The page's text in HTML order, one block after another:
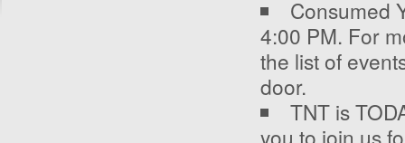
Consumed
4:00 PM. For
the list of
door.
TNT is
you to join us